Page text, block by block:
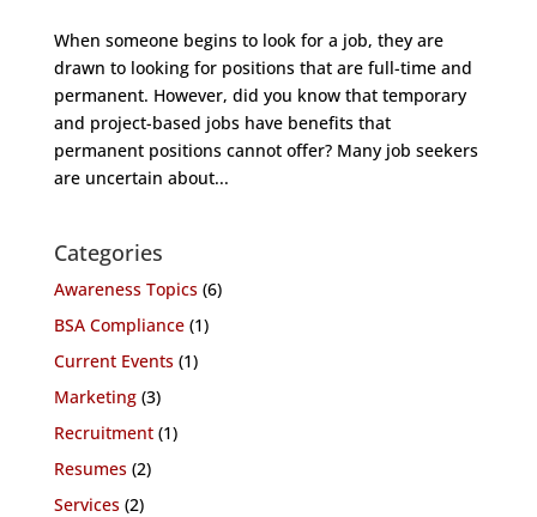
When someone begins to look for a job, they are
drawn to looking for positions that are full-time and
permanent. However, did you know that temporary
and project-based jobs have benefits that
permanent positions cannot offer? Many job seekers
are uncertain about...
Categories
Awareness Topics(6)
BSA Compliance(1)
Current Events(1)
Marketing(3)
Recruitment(1)
Resumes(2)
Services(2)